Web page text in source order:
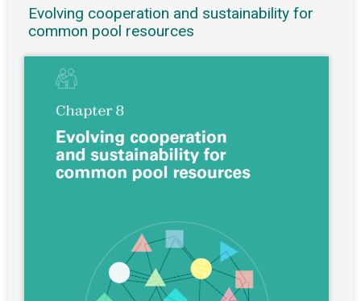
Evolving cooperation and sustainability for
common pool resources